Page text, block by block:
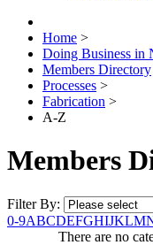
Home >
Doing Business in
Members Directory
Processes >
Fabrication >
A-Z
Members
Filter By:
0-9ABCDEFGHIJKLM
There are no